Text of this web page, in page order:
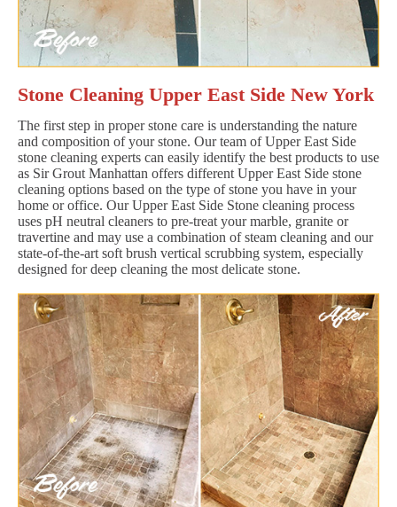
Stone Cleaning Upper East Side New York
The first step in proper stone care is understanding the nature
and composition of your stone. Our team of Upper East Side
stone cleaning experts can easily identify the best products to use
as Sir Grout Manhattan offers different Upper East Side stone
cleaning options based on the type of stone you have in your
home or office. Our Upper East Side Stone cleaning process
uses pH neutral cleaners to pre-treat your marble, granite or
travertine and may use a combination of steam cleaning and our
state-of-the-art soft brush vertical scrubbing system, especially
designed for deep cleaning the most delicate stone.